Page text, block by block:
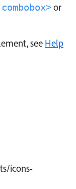
or
see Help
icons-